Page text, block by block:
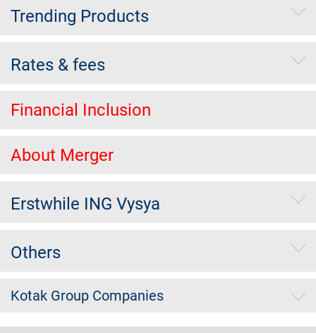
Trending Products
Rates & fees
Financial Inclusion
About Merger
Erstwhile ING Vysya
Others
Kotak Group Companies